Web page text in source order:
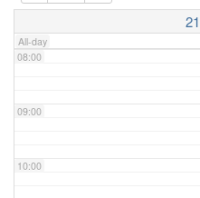
21
All-day
08:00
09:00
10:00